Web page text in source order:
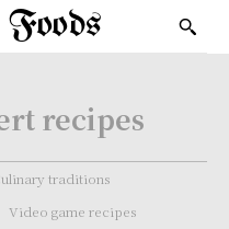
recipes
traditions
Video game recipes